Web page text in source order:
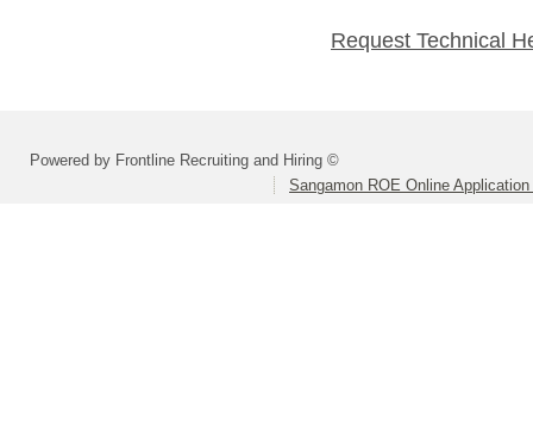
Request Technical
Powered by Frontline Recruiting and Hiring ©
Sangamon ROE Online